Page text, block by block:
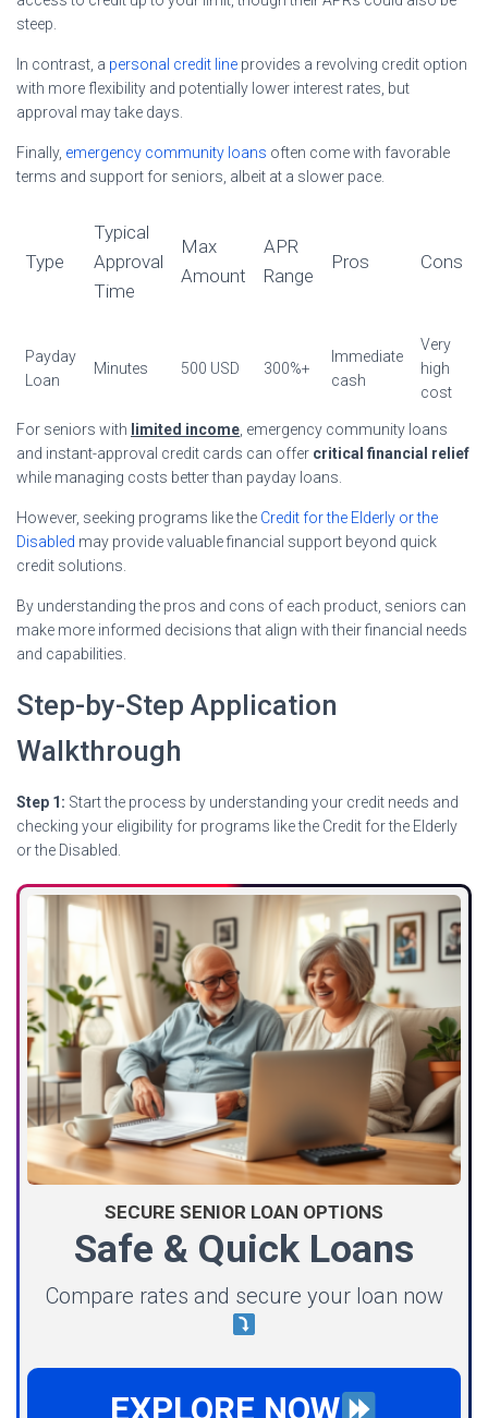
steep.
In contrast, a personal credit line provides a revolving credit option
with more flexibility and potentially lower interest rates, but
approval may take days.
Finally, emergency community loans often come with favorable
terms and support for seniors, albeit at a slower pace.
Type
Typical
Approval
Time
Max
Amount
APR
Range
Pros Cons
Payday
Loan
Minutes 500 USD 300%+
Immediate
cash
Very
high
cost
For seniors with limited income, emergency community loans
and instant-approval credit cards can offer critical financial relief
while managing costs better than payday loans.
However, seeking programs like the Credit for the Elderly or the
Disabled may provide valuable financial support beyond quick
credit solutions.
By understanding the pros and cons of each product, seniors can
make more informed decisions that align with their financial needs
and capabilities.
Step-by-Step Application
Walkthrough
Step 1: Start the process by understanding your credit needs and
checking your eligibility for programs like the Credit for the Elderly
or the Disabled.
SECURE SENIOR LOAN OPTIONS
Safe & Quick Loans
Compare rates and secure your loan now
EXPLORE NOW